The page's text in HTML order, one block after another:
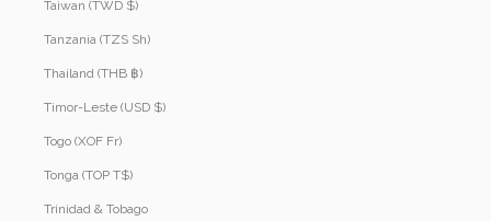
Taiwan (TWD $)
Tanzania (TZS Sh)
Thailand (THB ฿)
Timor-Leste (USD $)
Togo (XOF Fr)
Tonga (TOP T$)
Trinidad & Tobago